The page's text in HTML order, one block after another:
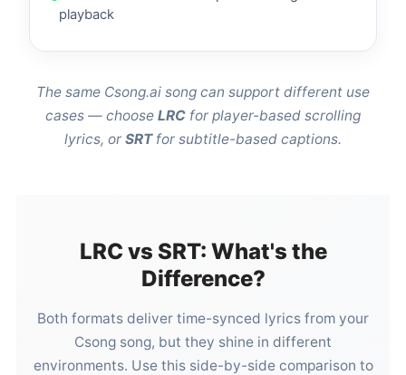
playback
The same Csong.ai song can support different use
cases — choose LRC for player-based scrolling
lyrics, or SRTfor subtitle-based captions.
LRC vs SRT: What's the
Difference?
Both formats deliver time-synced lyrics from your
Csong song, but they shine in different
environments. Use this side-by-side comparison to